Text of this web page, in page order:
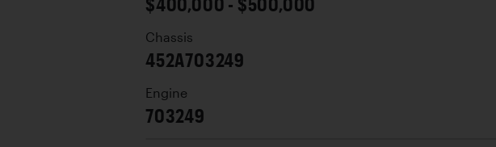
Chassis
452A703249
Engine
703249